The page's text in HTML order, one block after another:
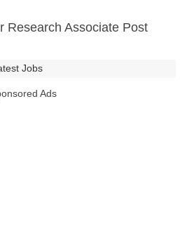
Research Associate Post
Jobs
Ads